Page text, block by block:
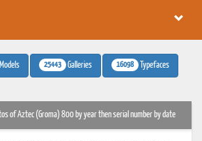
Models 25443 Galleries 16098 Typefaces
of Aztec (Groma) 800 by year then serial number by date